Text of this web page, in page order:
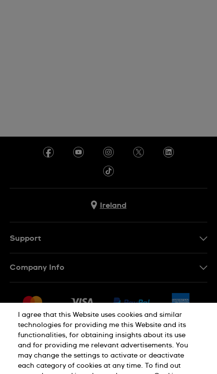
Ireland
Support
Withdraw from contract
Company Info
Jobs
Sitemap
Privacy Policy Cookie Notice
Terms of Use Legal Notice
I agree that this Website uses cookies and similar
technologies for providing me this Website and its
functionalities, for obtaining insights about its use
and for providing me relevant advertisements. You
may change the settings to activate or deactivate
each category of cookies at any time. To find out